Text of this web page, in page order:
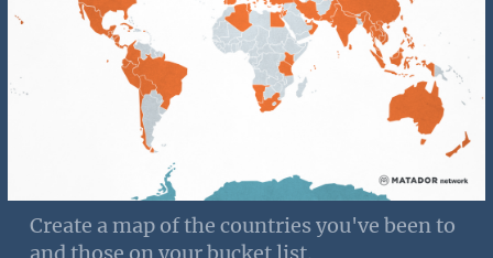
Create a map of the countries you've been to
and those on your bucket list.